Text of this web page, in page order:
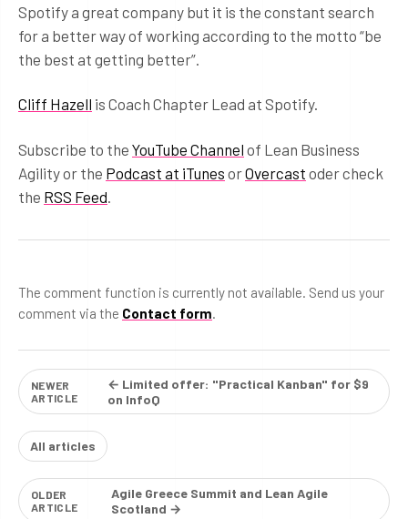
Spotify a great company but it is the constant search
for a better way of working according to the motto “be
the best at getting better”.
Cliff Hazell is Coach Chapter Lead at Spotify.
Subscribe to the YouTube Channel of Lean Business
Agility or the Podcast at iTunes orOvercast oder check
the RSS Feed
The comment function is currently not available. Send us your
comment via the Contact form.
NEWER
ARTICLE
← Limited offer: "Practical Kanban" for $9
on InfoQ
All articles
OLDER
ARTICLE
Agile Greece Summit and Lean Agile
Scotland →